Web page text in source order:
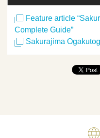
Feature article
Complete Guide”
Sakurajima